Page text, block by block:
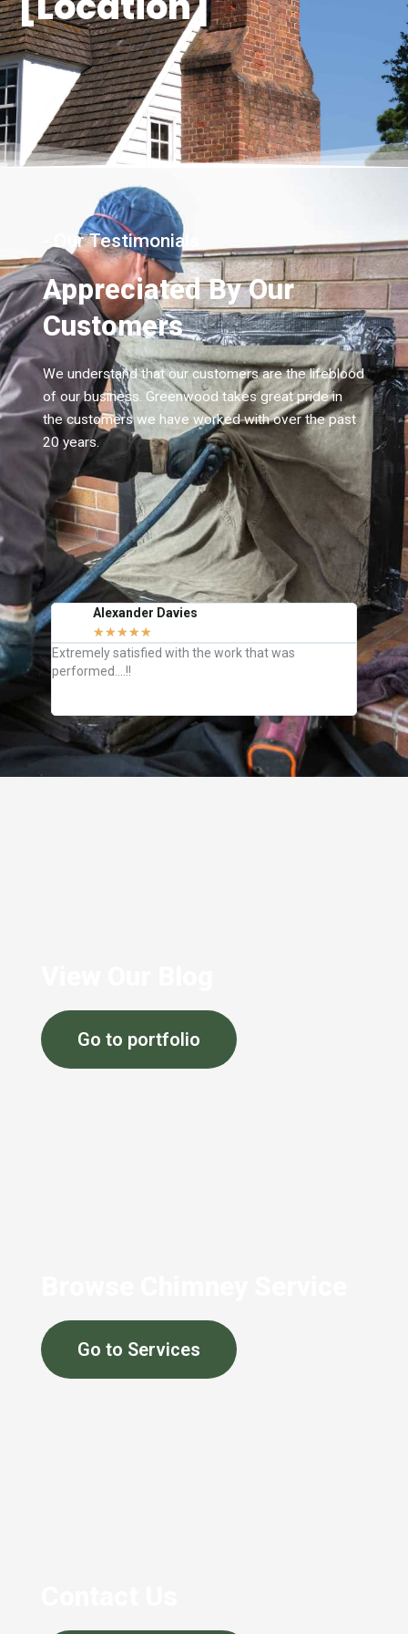
- Our Testimonials
Appreciated By Our
Customers
We understand that our customers are the lifeblood
of our business. Greenwood takes great pride in
the customers we have worked with over the past
20 years.
Alexander Davies
★★★★★
Extremely satisfied with the work that was
performed….!!
They
how to
Go to portfolio
Go to Services